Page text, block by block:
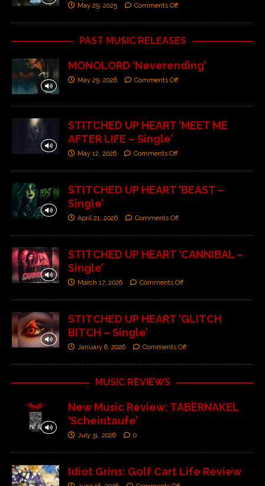
May 29, 2025 Comments Off
PAST MUSIC RELEASES
MONOLORD ‘Neverending’
May 29, 2026 Comments Off
STITCHED UP HEART ‘MEET ME
AFTER LIFE – Single’
May 12, 2026 Comments Off
STITCHED UP HEART ‘BEAST –
Single’
April 21, 2026 Comments Off
STITCHED UP HEART ‘CANNIBAL –
Single’
March 17, 2026 Comments Off
STITCHED UP HEART ‘GLITCH
BITCH – Single’
January 6, 2026 Comments Off
MUSIC REVIEWS
New Music Review: TABERNAKEL
‘Scheintaufe’
July 31, 2026 0
Idiot Grins: Golf Cart Life Review